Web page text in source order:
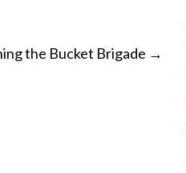
the Bucket Brigade →